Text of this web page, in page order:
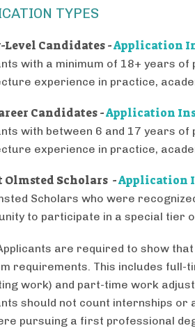
TYPES
Level Candidates -Application
with a minimum of 18+ years
experience in practice,
Candidates -Application
with between 6 and 17 years
experience in practice,
Olmsted Scholars -Application
Scholars who were
to participate in a special tier
Applicants are required to show
requirements. This includes full-
work) and part-time work
should not count internships
pursuing a first professional